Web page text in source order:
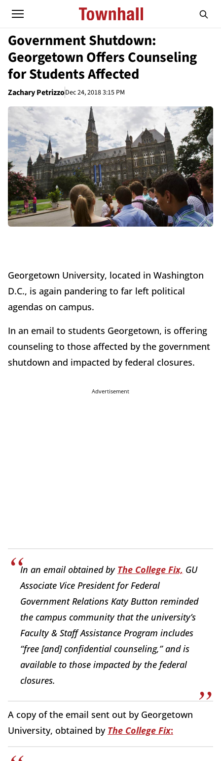
Government Shutdown:
Georgetown Offers Counseling
for Students Affected
Zachary PetrizzoDec 24, 2018 3:15 PM
Georgetown University, located in Washington
D.C., is again pandering to far left political
agendas on campus.
In an email to students Georgetown, is offering
counseling to those affected by the government
shutdown and impacted by federal closures.
Advertisement
In an email obtained by The College Fix, GU
Associate Vice President for Federal
Government Relations Katy Button reminded
the campus community that the university’s
Faculty & Staff Assistance Program includes
“free [and] confidential counseling,” and is
available to those impacted by the federal
closures.
A copy of the email sent out by Georgetown
University, obtained by The College Fix: